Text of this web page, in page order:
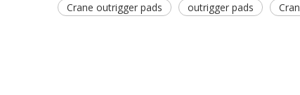
Crane outrigger pads outrigger pads